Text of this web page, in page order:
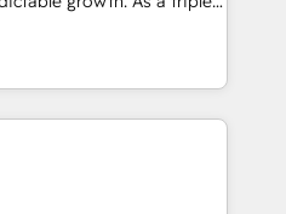
we specialize in both
on technical
foundation companies
more! How we